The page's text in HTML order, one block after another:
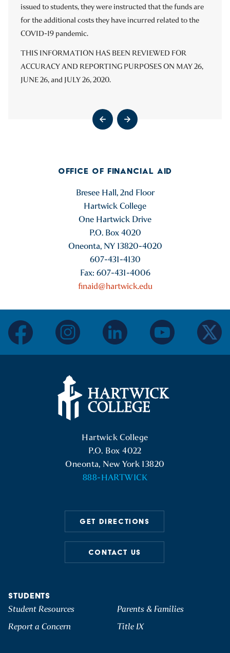
issued to students, they were instructed that the funds are
for the additional costs they have incurred related to the
COVID-19 pandemic.
THIS INFORMATION HAS BEEN REVIEWED FOR
ACCURACY AND REPORTING PURPOSES ON MAY 26,
JUNE 26, and JULY 26, 2020.
Go to previous slide
Go to next slide
THIS INFORMATION HAS BEEN REVIEWED FOR
ACCURACY AND REPORTING PURPOSES ON JUNE 19,
Go to previous slide
Q2 ’21 – No Activity to Report
Q1 ’21 – No Activity to Report
Q4 ’20
Go to previous slide
OFFICE OF FINANCIAL AID
Bresee Hall, 2nd Floor
Hartwick College
One Hartwick Drive
P.O. Box 4020
Oneonta, NY 13820-4020
607-431-4130
Fax: 607-431-4006
finaid@hartwick.edu
Hartwick College
P.O. Box 4022
Oneonta, New York 13820
888-HARTWICK
GET DIRECTIONS
CONTACT US
STUDENTS
Student Resources
Parents & Families
Report a Concern
Title IX